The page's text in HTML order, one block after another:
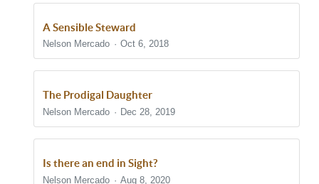
A Sensible Steward
Nelson Mercado Oct 6, 2018
The Prodigal Daughter
Nelson Mercado Dec 28, 2019
Is there an end in Sight?
Nelson Mercado Aug 8, 2020